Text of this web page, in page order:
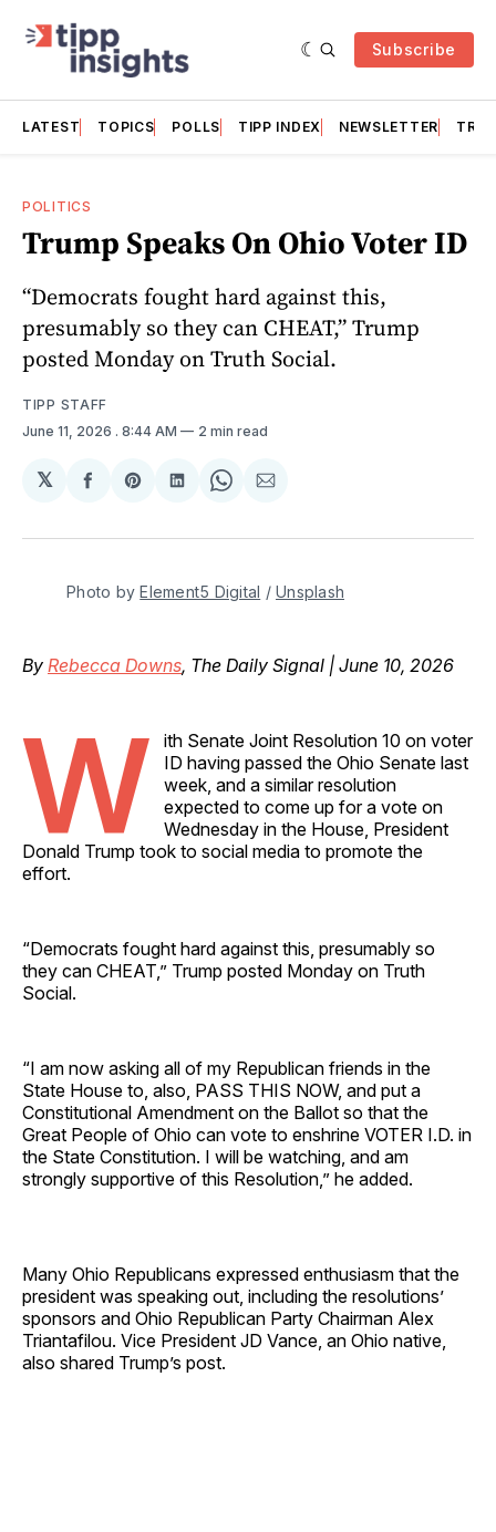
Subscribe
LATEST TOPICS POLLS TIPP INDEX NEWSLETTER
POLITICS
Trump Speaks On Ohio Voter ID
“Democrats fought hard against this,
presumably so they can CHEAT,” Trump
posted Monday on Truth Social.
TIPP STAFF
June 11, 2026 . 8:44 AM 2 min read
𝕏
Share
Facebook
Share
Pinterest
Share
LinkedIn
Share
WhatsApp
Share
Email
Photo by Element5 Digital / Unsplash
By Rebecca Downs, The Daily Signal | June 10, 2026
W
ith Senate Joint Resolution 10 on voter
ID having passed the Ohio Senate last
week, and a similar resolution
expected to come up for a vote on
Wednesday in the House, President
Donald Trump took to social media to promote the
effort.
“Democrats fought hard against this, presumably so
they can CHEAT,” Trump posted Monday on Truth
Social.
“I am now asking all of my Republican friends in the
State House to, also, PASS THIS NOW, and put a
Constitutional Amendment on the Ballot so that the
Great People of Ohio can vote to enshrine VOTER I.D. in
the State Constitution. I will be watching, and am
strongly supportive of this Resolution,” he added.
Many Ohio Republicans expressed enthusiasm that the
president was speaking out, including the resolutions’
sponsors and Ohio Republican Party Chairman Alex
Triantafilou. Vice President JD Vance, an Ohio native,
also shared Trump’s post.